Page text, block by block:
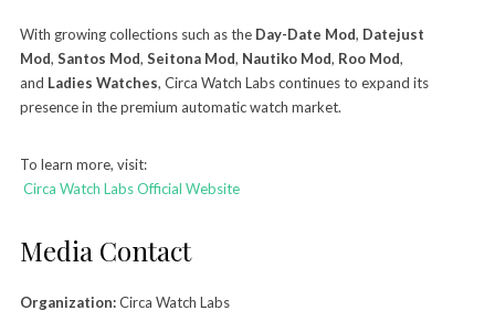
With growing collections such as the Day-Date Mod, Datejust
Mod, Santos Mod, Seitona Mod, Nautiko Mod, Roo Mod,
and Ladies Watches, Circa Watch Labs continues to expand its
presence in the premium automatic watch market.
To learn more, visit:
Circa Watch Labs Official Website
Media Contact
Organization:Circa Watch Labs